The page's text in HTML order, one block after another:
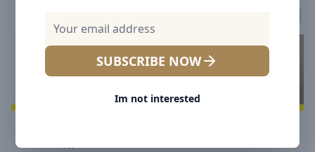
SUBSCRIBE NOW
Im not interested